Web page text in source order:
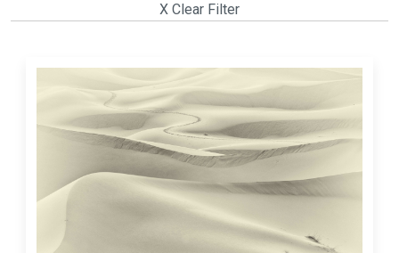
X Clear Filter